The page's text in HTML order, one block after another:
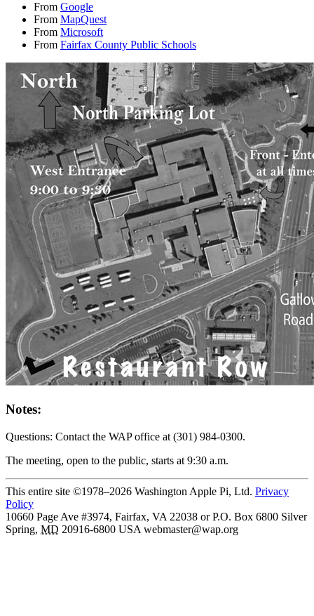
From Google
From MapQuest
From Microsoft
From Fairfax County Public Schools
Notes:
Questions: Contact the WAP office at (301) 984-0300.
The meeting, open to the public, starts at 9:30 a.m.
This entire site ©1978–2026 Washington Apple Pi, Ltd. Privacy
Policy
10660 Page Ave #3974, Fairfax, VA 22038 or P.O. Box 6800 Silver
Spring, MD 20916-6800 USA webmaster@wap.org